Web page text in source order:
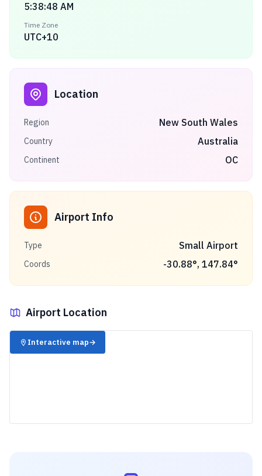
5:38:48 AM
Time Zone
UTC+10
Location
Region New South Wales
Country Australia
Continent OC
Airport Info
Type Small Airport
Coords -30.88°, 147.84°
Airport Location
✈️
Interactive map→